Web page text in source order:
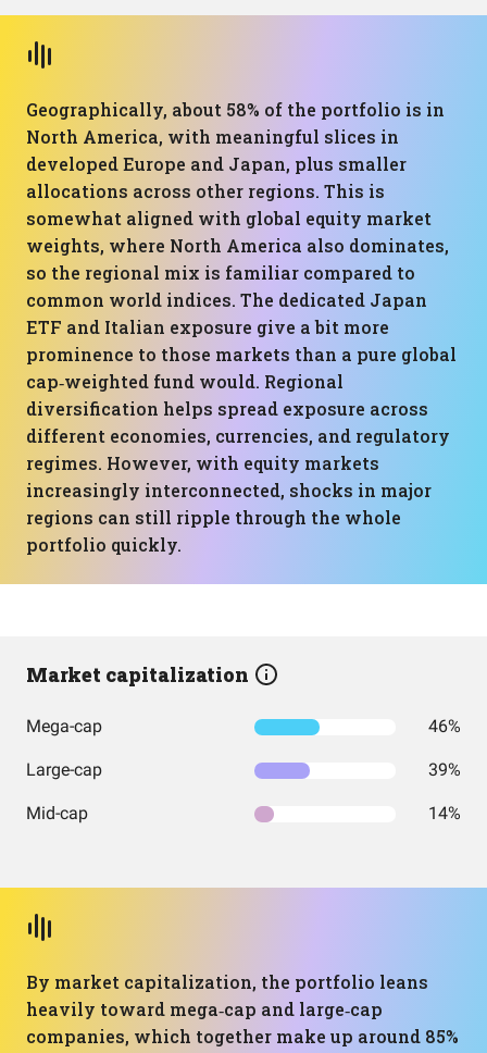
Geographically, about 58% of the portfolio is in
North America, with meaningful slices in
developed Europe and Japan, plus smaller
allocations across other regions. This is
somewhat aligned with global equity market
weights, where North America also dominates,
so the regional mix is familiar compared to
common world indices. The dedicated Japan
ETF and Italian exposure give a bit more
prominence to those markets than a pure global
cap‑weighted fund would. Regional
diversification helps spread exposure across
different economies, currencies, and regulatory
regimes. However, with equity markets
increasingly interconnected, shocks in major
regions can still ripple through the whole
portfolio quickly.
Market capitalization
Mega-cap 46%
Large-cap 39%
Mid-cap 14%
By market capitalization, the portfolio leans
heavily toward mega‑cap and large‑cap
companies, which together make up around 85%